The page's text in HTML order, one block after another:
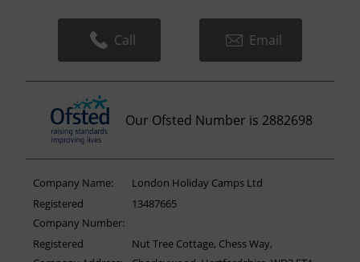
Call Email
Our Ofsted Number is 2882698
Company Name:
London Holiday Camps Ltd
Registered
Company Number:
13487665
Registered
Nut Tree Cottage, Chess Way,